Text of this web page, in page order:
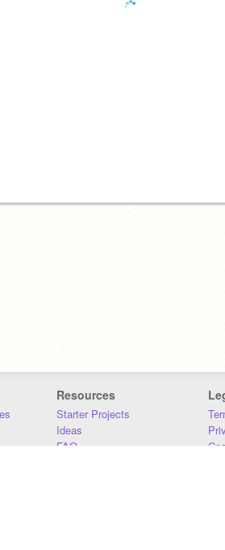
Resources
Starter Projects
Ideas
FAQ